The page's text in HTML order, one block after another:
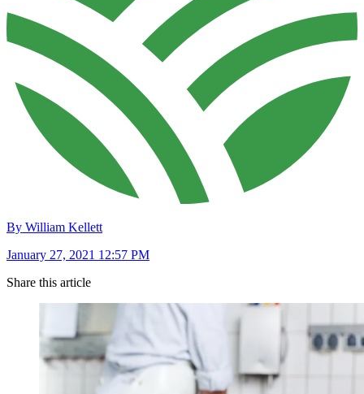
By William Kellett
January 27, 2021 12:57 PM
Share this article